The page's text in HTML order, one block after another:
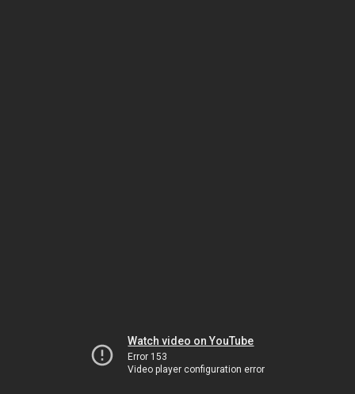
Watch video on YouTube
Error 153
Video player configuration error